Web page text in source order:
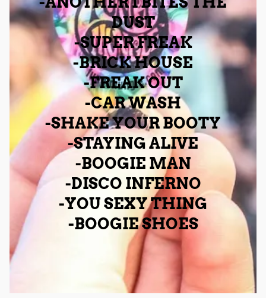
DUST
-SUPER FREAK
-BRICK HOUSE
-FREAK OUT
-CAR WASH
-SHAKE YOUR BOOTY
-STAYING ALIVE
-BOOGIE MAN
-DISCO INFERNO
-YOU SEXY THING
-BOOGIE SHOES